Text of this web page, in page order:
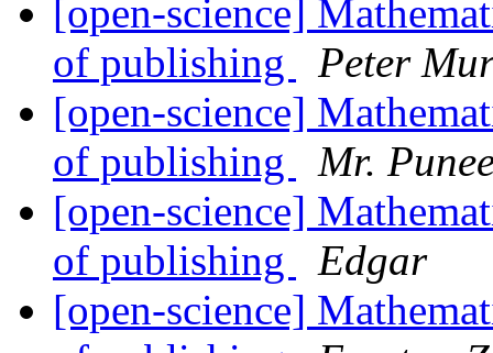
[open-science]
of publishing
Peter
[open-science]
of publishing
Mr.
[open-science]
of publishing
Edgar
[open-science]